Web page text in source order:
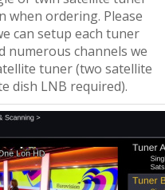
when ordering. Please
can setup each tuner
numerous channels we
tuner (two satellite
dish LNB required).